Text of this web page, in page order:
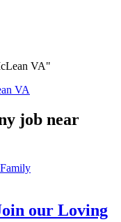
VA"
VA
job near
our Loving